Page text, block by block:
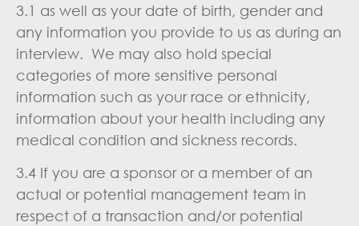
3.1 as well as your date of birth, gender and
any information you provide to us as during an
interview. We may also hold special
categories of more sensitive personal
information such as your race or ethnicity,
information about your health including any
medical condition and sickness records.
3.4 If you are a sponsor or a member of an
actual or potential management team in
respect of a transaction and/or potential